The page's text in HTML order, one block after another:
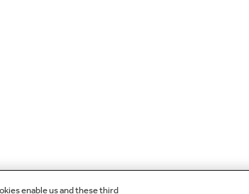
enable us and these third